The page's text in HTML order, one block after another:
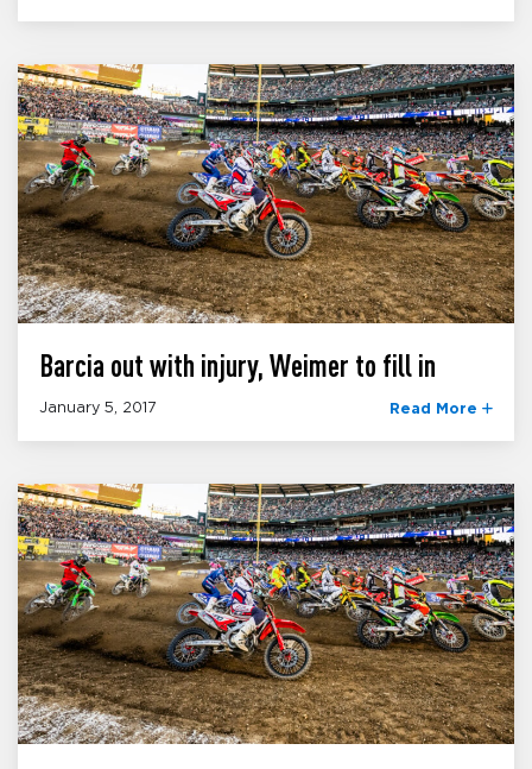
Barcia out with injury, Weimer to fill in
January 5, 2017 Read More